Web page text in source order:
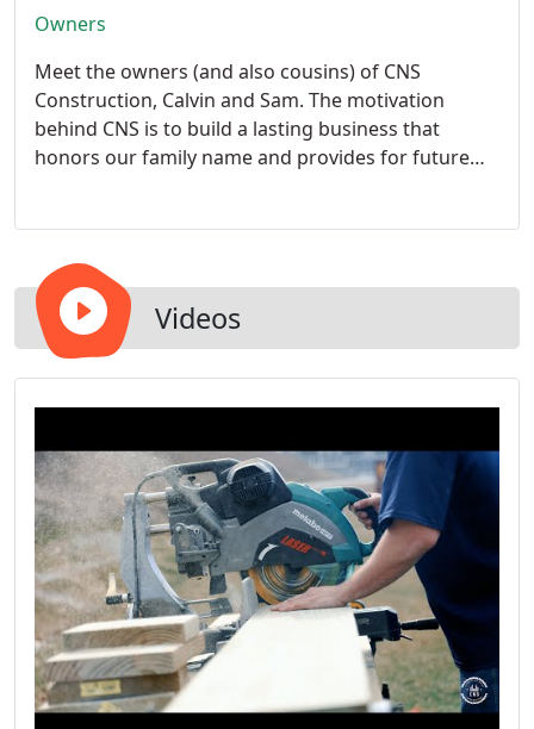
Owners
Meet the owners (and also cousins) of CNS
Construction, Calvin and Sam. The motivation
behind CNS is to build a lasting business that
honors our family name and provides for future
our own family because, at the end of the day,
there is no business without them.
Videos